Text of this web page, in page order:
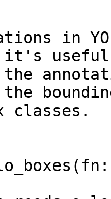
in
useful
classes.